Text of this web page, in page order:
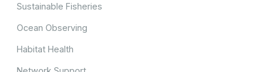
Sustainable Fisheries
Ocean Observing
Habitat Health